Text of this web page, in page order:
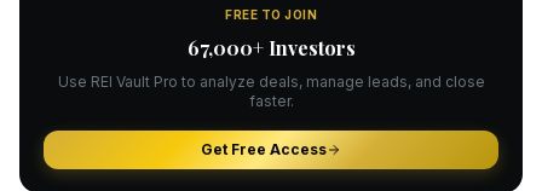
FREE TO JOIN
67,000+ Investors
Use REI Vault Pro to analyze deals, manage leads, and close
faster.
Get Free Access